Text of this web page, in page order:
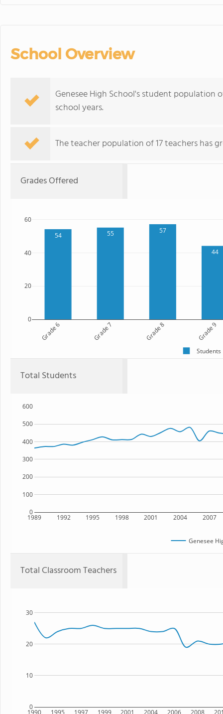
School Overview
Genesee High School's student population
school years.
The teacher population of 17 teachers has
Grades Offered
54 55 57
44
Grade 6 Grade 7 Grade 8 Grade 9
0
20
40
60
Students
Total Students
1989 1992 1995 1998 2001 2004 2007
0
100
200
300
400
500
600
Genesee
Total Classroom Teachers
1990 1995 1997 1999 2001 2004 2006 2008
0
10
20
30